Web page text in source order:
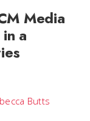
Media
a
Butts